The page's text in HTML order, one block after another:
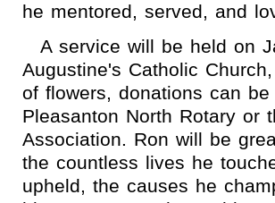
he mentored, served, and
A service will be held on
Augustine's Catholic
of flowers, donations can
Pleasanton North Rotary or
Association. Ron will be
the countless lives he
upheld, the causes he